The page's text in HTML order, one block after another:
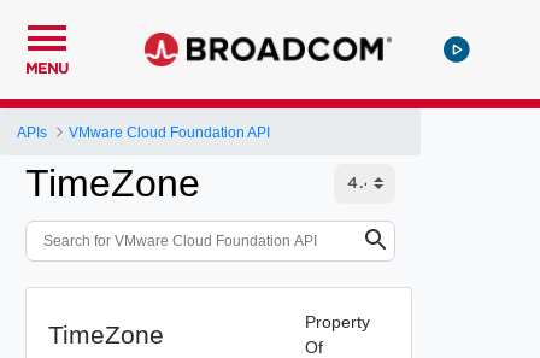
MENU
APIs VMware Cloud Foundation API
TimeZone
TimeZone
Property
Of